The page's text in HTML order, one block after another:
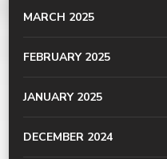
MARCH 2025
FEBRUARY 2025
JANUARY 2025
DECEMBER 2024